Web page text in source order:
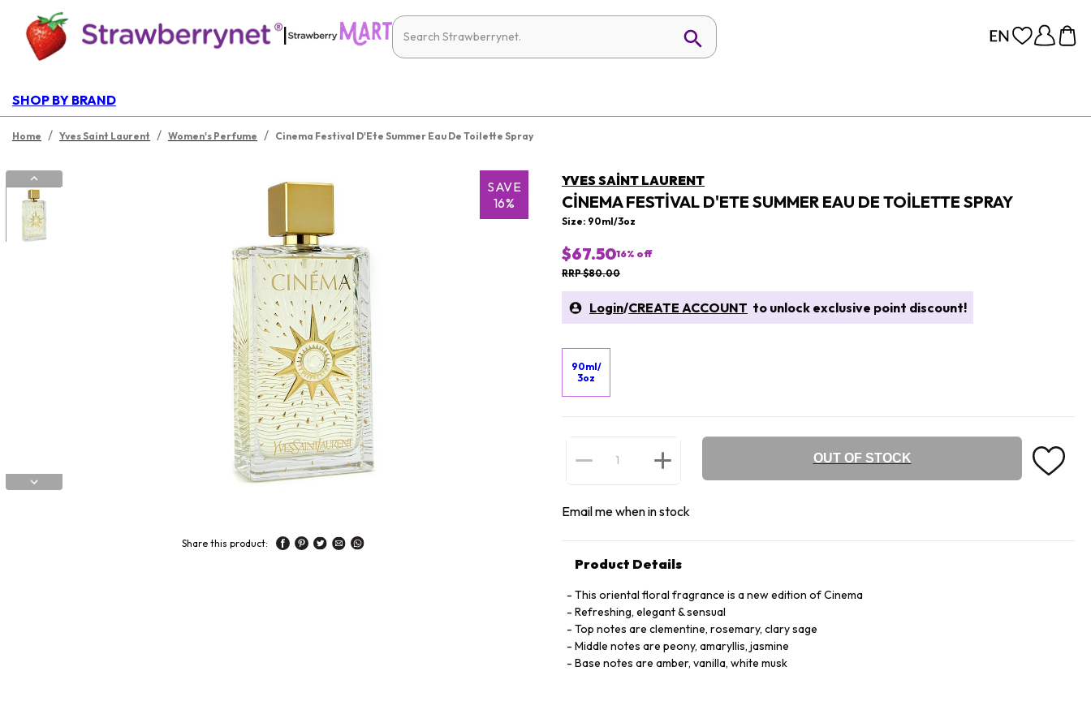
|
SHOP BY BRAND
Home / Yves Saint Laurent / Women's Perfume / Cinema Festival D'Ete Summer Eau De Toilette Spray
SAVE
16%
Share this product:
YVES SAINT LAURENT
CINEMA FESTIVAL D'ETE SUMMER EAU DE TOILETTE SPRAY
Size: 90ml/3oz
$67.5016% off
RRP $80.00
Login/CREATE ACCOUNT to unlock exclusive point discount!
90ml/
3oz
OUT OF STOCK
Email me when in stock
Product Details
This oriental floral fragrance is a new edition of Cinema
Refreshing, elegant & sensual
Top notes are clementine, rosemary, clary sage
Middle notes are peony, amaryllis, jasmine
Base notes are amber, vanilla, white musk